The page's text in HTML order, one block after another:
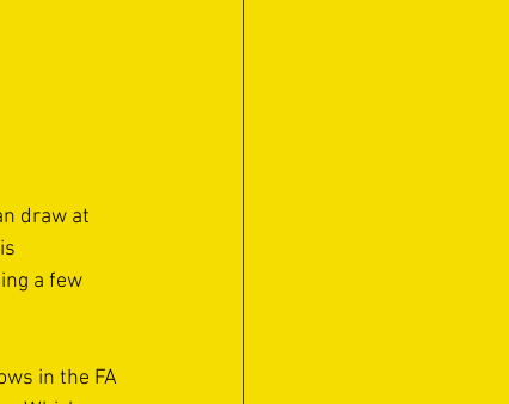
draw at
a few
in the FA